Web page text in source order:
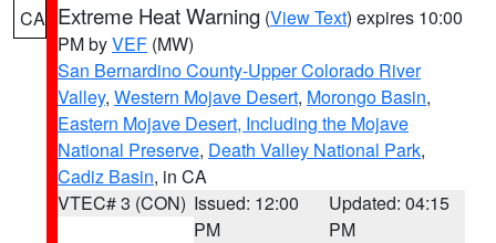
CA Extreme Heat Warning (View Text) expires 10:00
PM byVEF (MW)
San Bernardino County-Upper Colorado River
Valley, Western Mojave Desert, Morongo Basin,
Eastern Mojave Desert, Including the Mojave
National Preserve, Death Valley National Park,
Cadiz Basin, in CA
VTEC# 3 (CON) Issued: 12:00
PM
Updated: 04:15
PM